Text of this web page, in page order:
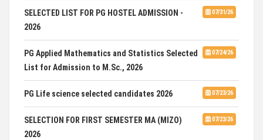
07/31/26
SELECTED LIST FOR PG HOSTEL ADMISSION -
2026
07/24/26
PG Applied Mathematics and Statistics Selected
List for Admission to M.Sc., 2026
07/23/26
PG Life science selected candidates 2026
07/23/26
SELECTION FOR FIRST SEMESTER MA (MIZO)
2026